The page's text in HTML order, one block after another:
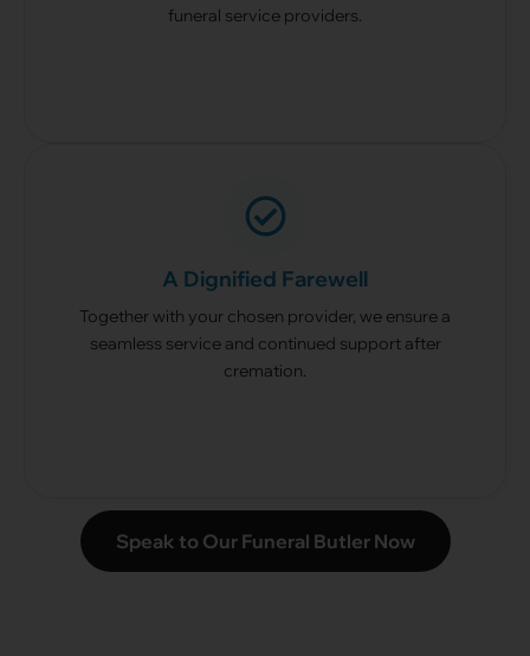
funeral service providers.
A Dignified Farewell
Together with your chosen provider, we ensure a
seamless service and continued support after
cremation.
Speak to Our Funeral Butler Now